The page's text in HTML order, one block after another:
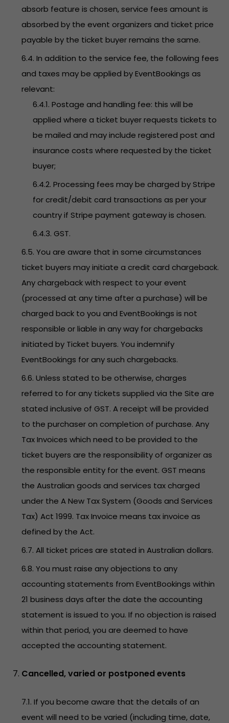
absorb feature is chosen, service fees amount is
absorbed by the event organizers and ticket price
payable by the ticket buyer remains the same.
6.4. In addition to the service fee, the following fees
and taxes may be applied by EventBookings as
relevant:
6.4.1. Postage and handling fee: this will be
applied where a ticket buyer requests tickets to
be mailed and may include registered post and
insurance costs where requested by the ticket
buyer;
6.4.2. Processing fees may be charged by Stripe
for credit/debit card transactions as per your
country if Stripe payment gateway is chosen.
6.4.3. GST.
6.5. You are aware that in some circumstances
ticket buyers may initiate a credit card chargeback.
Any chargeback with respect to your event
(processed at any time after a purchase) will be
charged back to you and EventBookings is not
responsible or liable in any way for chargebacks
initiated by Ticket buyers. You indemnify
EventBookings for any such chargebacks.
6.6. Unless stated to be otherwise, charges
referred to for any tickets supplied via the Site are
stated inclusive of GST. A receipt will be provided
to the purchaser on completion of purchase. Any
Tax Invoices which need to be provided to the
ticket buyers are the responsibility of organizer as
the responsible entity for the event. GST means
the Australian goods and services tax charged
under the A New Tax System (Goods and Services
Tax) Act 1999. Tax Invoice means tax invoice as
defined by the Act.
6.7. All ticket prices are stated in Australian dollars.
6.8. You must raise any objections to any
accounting statements from EventBookings within
21 business days after the date the accounting
statement is issued to you. If no objection is raised
within that period, you are deemed to have
accepted the accounting statement.
Cancelled, varied or postponed events
7.1. If you become aware that the details of an
event will need to be varied (including time, date,